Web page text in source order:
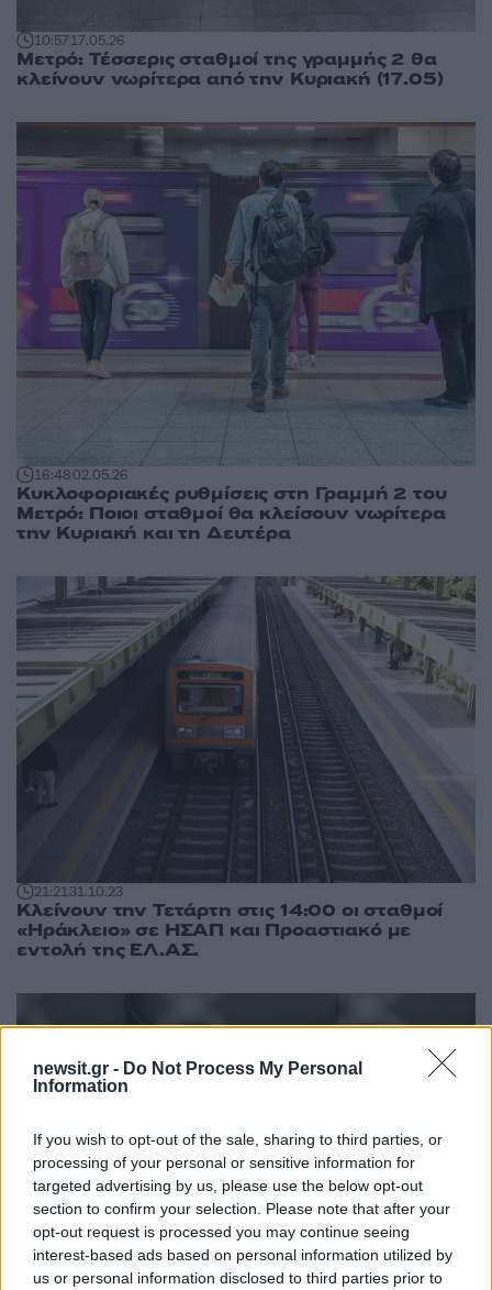
newsit.gr - Do Not Process My Personal
Information
If you wish to opt-out of the sale, sharing to third parties, or
processing of your personal or sensitive information for
targeted advertising by us, please use the below opt-out
section to confirm your selection. Please note that after your
opt-out request is processed you may continue seeing
interest-based ads based on personal information utilized by
us or personal information disclosed to third parties prior to
10:5717.05.26
Μετρό: Τέσσερις σταθμοί της γραμμής 2 θα
κλείνουν νωρίτερα από την Κυριακή (17.05)
16:4802.05.26
Κυκλοφοριακές ρυθμίσεις στη Γραμμή 2 του
Μετρό: Ποιοι σταθμοί θα κλείσουν νωρίτερα
την Κυριακή και τη Δευτέρα
21:2131.10.23
Κλείνουν την Τετάρτη στις 14:00 οι σταθμοί
«Ηράκλειο» σε ΗΣΑΠ και Προαστιακό με
εντολή της ΕΛ.ΑΣ.